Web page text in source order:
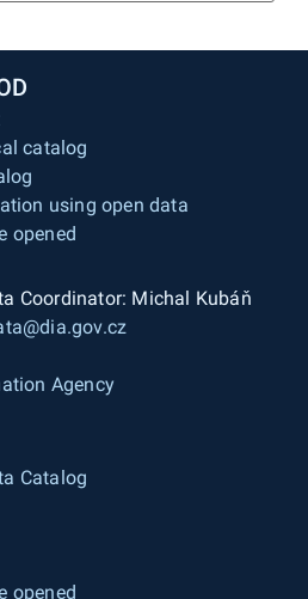
catalog
using open data
opened
Coordinator: Michal Kubáň
Agency
Catalog
opened